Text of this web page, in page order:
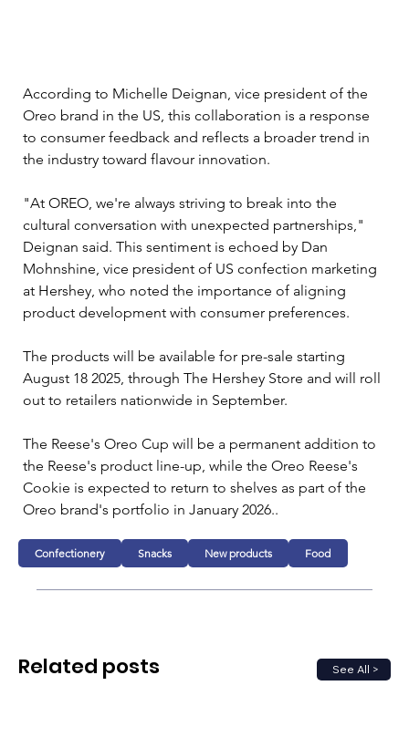
According to Michelle Deignan, vice president of the
Oreo brand in the US, this collaboration is a response
to consumer feedback and reflects a broader trend in
the industry toward flavour innovation.
"At OREO, we're always striving to break into the
cultural conversation with unexpected partnerships,"
Deignan said. This sentiment is echoed by Dan
Mohnshine, vice president of US confection marketing
at Hershey, who noted the importance of aligning
product development with consumer preferences.
The products will be available for pre-sale starting
August 18 2025, through The Hershey Store and will roll
out to retailers nationwide in September.
The Reese's Oreo Cup will be a permanent addition to
the Reese's product line-up, while the Oreo Reese's
Cookie is expected to return to shelves as part of the
Oreo brand's portfolio in January 2026..
Confectionery Snacks New products Food
See All >
Related posts